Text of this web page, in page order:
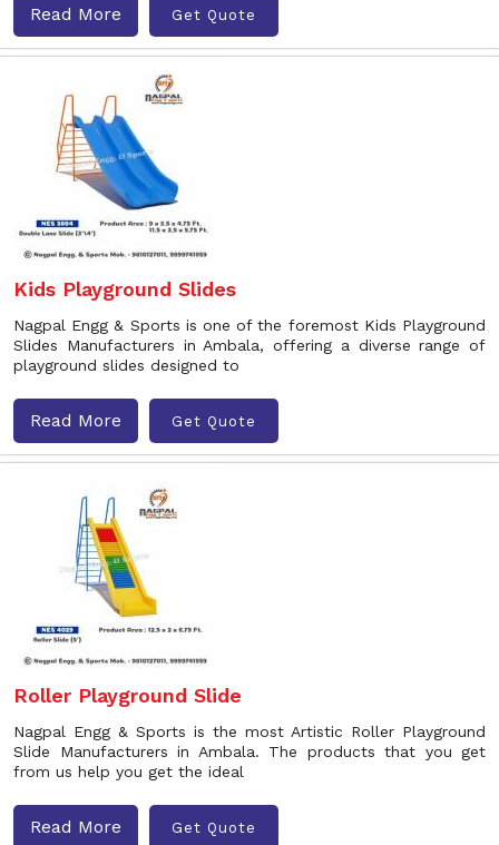
Read More Get Quote
Kids Playground Slides
Nagpal Engg & Sports is one of the foremost Kids Playground
Slides Manufacturers in Ambala, offering a diverse range of
playground slides designed to
Read More Get Quote
Roller Playground Slide
Nagpal Engg & Sports is the most Artistic Roller Playground
Slide Manufacturers in Ambala. The products that you get
from us help you get the ideal
Read More Get Quote